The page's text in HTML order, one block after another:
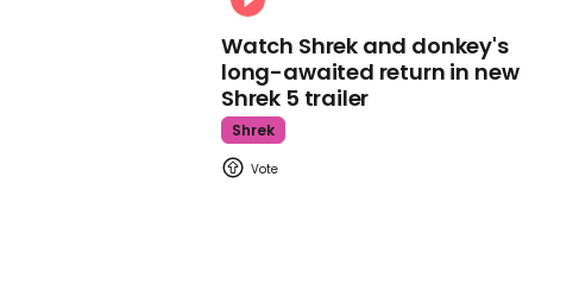
Watch Shrek and donkey's
long-awaited return in new
Shrek 5 trailer
Shrek